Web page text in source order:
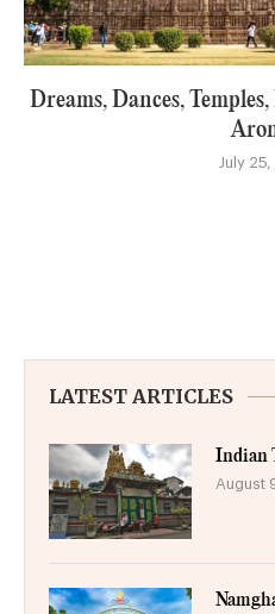
Dreams, Dances,
July
LATEST ARTICLES
Indian
August